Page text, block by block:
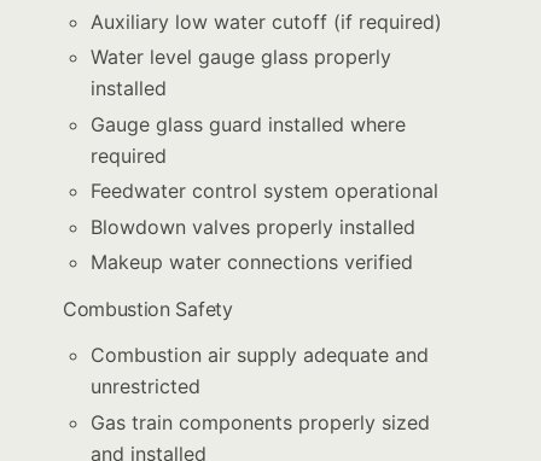
Auxiliary low water cutoff (if required)
Water level gauge glass properly
installed
Gauge glass guard installed where
required
Feedwater control system operational
Blowdown valves properly installed
Makeup water connections verified
Combustion Safety
Combustion air supply adequate and
unrestricted
Gas train components properly sized
and installed